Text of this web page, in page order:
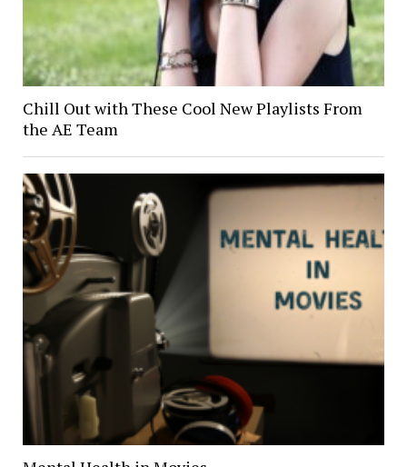
Chill Out with These Cool New Playlists From
the AE Team